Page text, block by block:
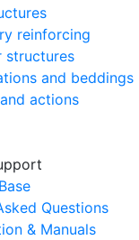
reinforcing
structures
and beddings
actions
Questions
& Manuals